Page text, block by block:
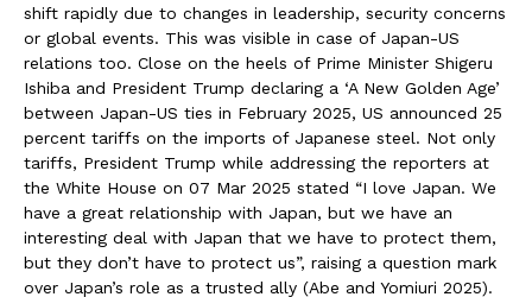
shift rapidly due to changes in leadership, security concerns
or global events. This was visible in case of Japan-US
relations too. Close on the heels of Prime Minister Shigeru
Ishiba and President Trump declaring a ‘A New Golden Age’
between Japan-US ties in February 2025, US announced 25
percent tariffs on the imports of Japanese steel. Not only
tariffs, President Trump while addressing the reporters at
the White House on 07 Mar 2025 stated “I love Japan. We
have a great relationship with Japan, but we have an
interesting deal with Japan that we have to protect them,
but they don’t have to protect us”, raising a question mark
over Japan’s role as a trusted ally (Abe and Yomiuri 2025).